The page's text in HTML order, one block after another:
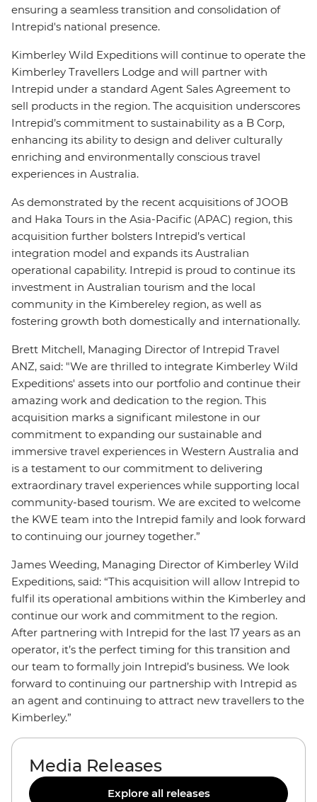
ensuring a seamless transition and consolidation of
Intrepid's national presence.
Kimberley Wild Expeditions will continue to operate the
Kimberley Travellers Lodge and will partner with
Intrepid under a standard Agent Sales Agreement to
sell products in the region. The acquisition underscores
Intrepid’s commitment to sustainability as a B Corp,
enhancing its ability to design and deliver culturally
enriching and environmentally conscious travel
experiences in Australia.
As demonstrated by the recent acquisitions of JOOB
and Haka Tours in the Asia-Pacific (APAC) region, this
acquisition further bolsters Intrepid’s vertical
integration model and expands its Australian
operational capability. Intrepid is proud to continue its
investment in Australian tourism and the local
community in the Kimbereley region, as well as
fostering growth both domestically and internationally.
Brett Mitchell, Managing Director of Intrepid Travel
ANZ, said: "We are thrilled to integrate Kimberley Wild
Expeditions' assets into our portfolio and continue their
amazing work and dedication to the region. This
acquisition marks a significant milestone in our
commitment to expanding our sustainable and
immersive travel experiences in Western Australia and
is a testament to our commitment to delivering
extraordinary travel experiences while supporting local
community-based tourism. We are excited to welcome
the KWE team into the Intrepid family and look forward
to continuing our journey together.”
James Weeding, Managing Director of Kimberley Wild
Expeditions, said: “This acquisition will allow Intrepid to
fulfil its operational ambitions within the Kimberley and
continue our work and commitment to the region.
After partnering with Intrepid for the last 17 years as an
operator, it’s the perfect timing for this transition and
our team to formally join Intrepid’s business. We look
forward to continuing our partnership with Intrepid as
an agent and continuing to attract new travellers to the
Kimberley.”
Media Releases
Explore all releases